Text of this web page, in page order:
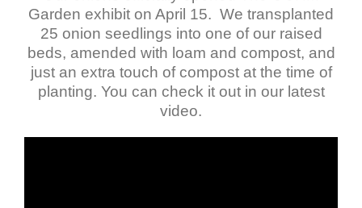
Garden exhibit on April 15. We transplanted
25 onion seedlings into one of our raised
beds, amended with loam and compost, and
just an extra touch of compost at the time of
planting. You can check it out in our latest
video.